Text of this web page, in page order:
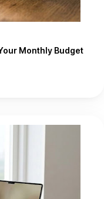
Monthly Budget